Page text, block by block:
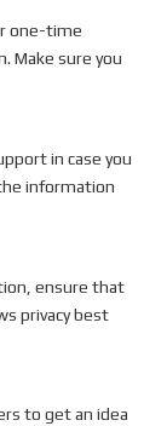
one-time
Make sure you
in case you
information
ensure that
privacy best
to get an idea